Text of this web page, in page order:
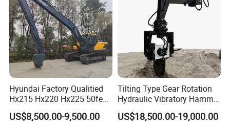
Hyundai Factory Qualitied
Hx215 Hx220 Hx225 50feet
Excavator Long Arm
Attachments
US$8,500.00-9,500.00
Tilting Type Gear Rotation
Hydraulic Vibratory Hammer
Price in South Korea 20tons
Backhoe Excavator
US$18,500.00-19,000.00